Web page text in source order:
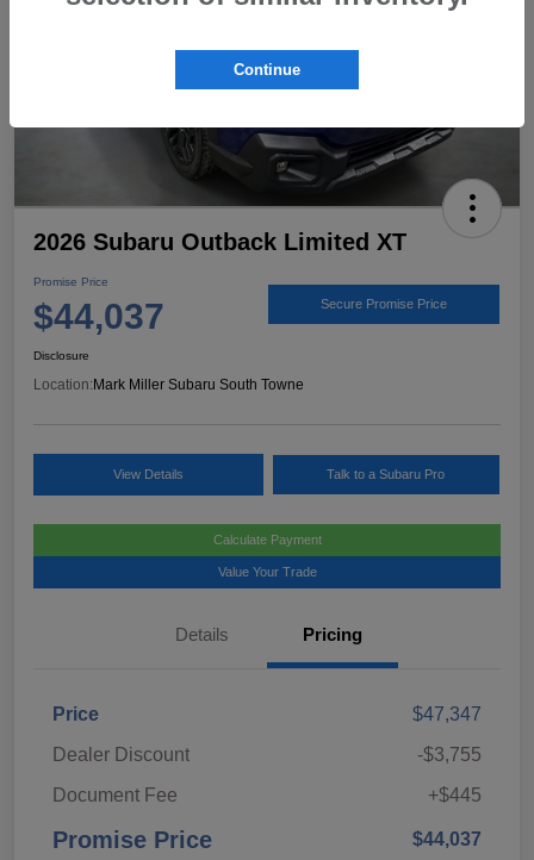
2026 Subaru Outback Limited XT
Promise Price
$44,037 Secure Promise Price
Disclosure
Location:Mark Miller Subaru South Towne
View Details Talk to a Subaru Pro
Calculate Payment
Value Your Trade
Details Pricing
Price
$47,347
Dealer Discount
-$3,755
Document Fee
+$445
Promise Price $44,037
Continue